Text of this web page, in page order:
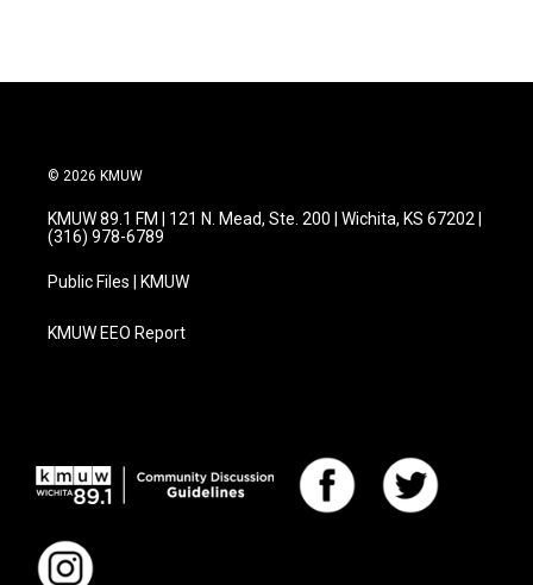
© 2026 KMUW
KMUW 89.1 FM | 121 N. Mead, Ste. 200 | Wichita, KS 67202 |
(316) 978-6789
Public Files | KMUW
KMUW EEO Report